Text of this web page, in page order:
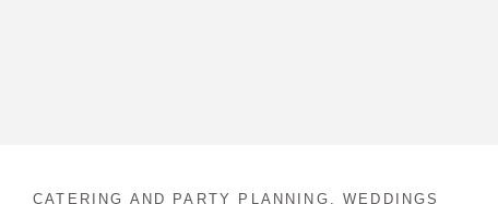
CATERING AND PARTY PLANNING, WEDDINGS